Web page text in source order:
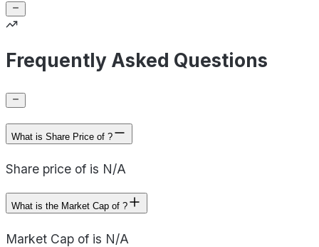
Frequently Asked Questions
What is Share Price of ?
Share price of is N/A
What is the Market Cap of ?
Market Cap of is N/A